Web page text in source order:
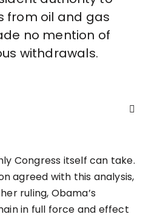
from oil and gas
no mention of
withdrawals.
Congress itself can take.
agreed with this analysis,
ruling, Obama’s
in full force and effect